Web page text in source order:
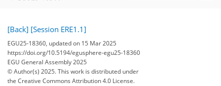
[Back] [Session ERE1.1]
EGU25-18360, updated on 15 Mar 2025
https://doi.org/10.5194/egusphere-egu25-18360
EGU General Assembly 2025
© Author(s) 2025. This work is distributed under
the Creative Commons Attribution 4.0 License.